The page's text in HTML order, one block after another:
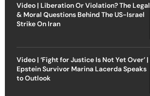
Video | Liberation Or Violation? The Legal
& Moral Questions Behind The US-Israel
Strike On Iran
Video | ‘Fight for Justice Is Not Yet Over’ |
Epstein Survivor Marina Lacerda Speaks
to Outlook